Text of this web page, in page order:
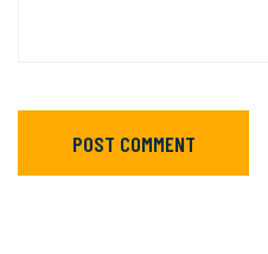
POST COMMENT